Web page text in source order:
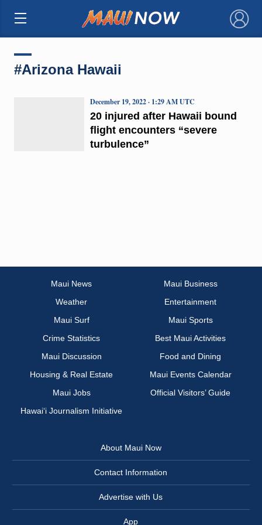
×
#Arizona Hawaii
20 injured after Hawaii bound
flight encounters “severe
turbulence”
December 19, 2022 · 1:29 AM UTC
Maui News
Maui Business
Weather
Entertainment
Maui Surf
Maui Sports
Crime Statistics
Best Maui Activities
Maui Discussion
Food and Dining
Housing & Real Estate
Maui Events Calendar
Maui Jobs
Official Visitors’ Guide
Hawai‘i Journalism Initiative
About Maui Now
Contact Information
Advertise with Us
App